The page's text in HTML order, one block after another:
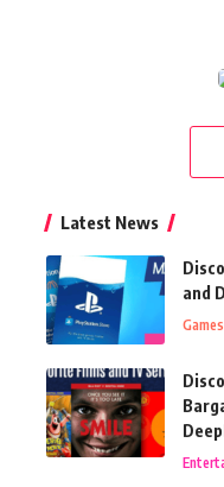
Latest News
and
Games